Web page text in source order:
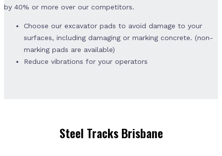
by 40% or more over our competitors.
Choose our excavator pads to avoid damage to your
surfaces, including damaging or marking concrete. (non-
marking pads are available)
Reduce vibrations for your operators
Steel Tracks Brisbane